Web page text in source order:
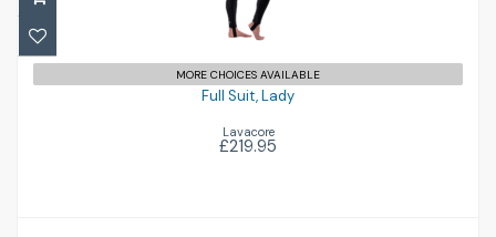
MORE CHOICES AVAILABLE
Full Suit, Lady
Lavacore
£219.95